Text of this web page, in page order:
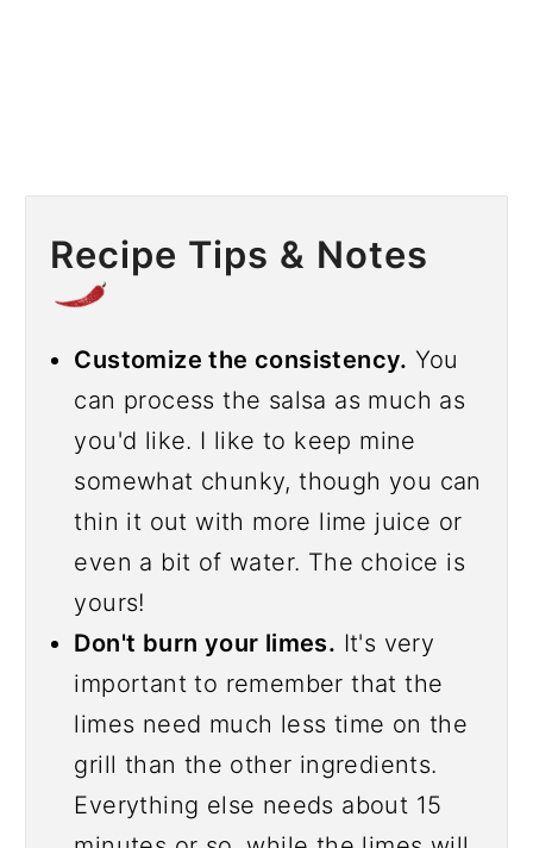
Recipe Tips & Notes
Customize the consistency. You
can process the salsa as much as
you'd like. I like to keep mine
somewhat chunky, though you can
thin it out with more lime juice or
even a bit of water. The choice is
yours!
Don't burn your limes. It's very
important to remember that the
limes need much less time on the
grill than the other ingredients.
Everything else needs about 15